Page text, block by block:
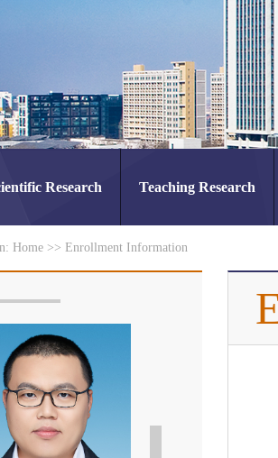
Research Teaching Research
Home >> Enrollment Information